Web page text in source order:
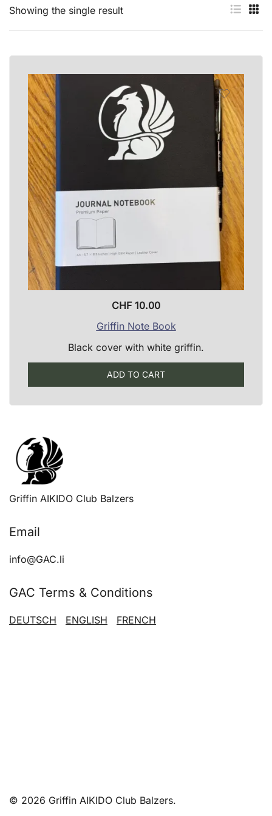
Showing the single result
CHF 10.00
Griffin Note Book
Black cover with white griffin.
ADD TO CART
Griffin AIKIDO Club Balzers
Email
info@GAC.li
GAC Terms & Conditions
DEUTSCH ENGLISH FRENCH
© 2026 Griffin AIKIDO Club Balzers.